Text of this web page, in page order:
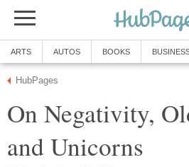
ARTS AUTOS BOOKS
HubPages
On Negativity,
and Unicorns